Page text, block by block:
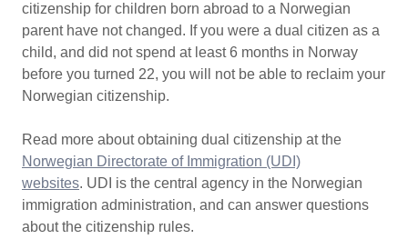
citizenship for children born abroad to a Norwegian
parent have not changed. If you were a dual citizen as a
child, and did not spend at least 6 months in Norway
before you turned 22, you will not be able to reclaim your
Norwegian citizenship.
Read more about obtaining dual citizenship at the
Norwegian Directorate of Immigration (UDI)
websites. UDI is the central agency in the Norwegian
immigration administration, and can answer questions
about the citizenship rules.